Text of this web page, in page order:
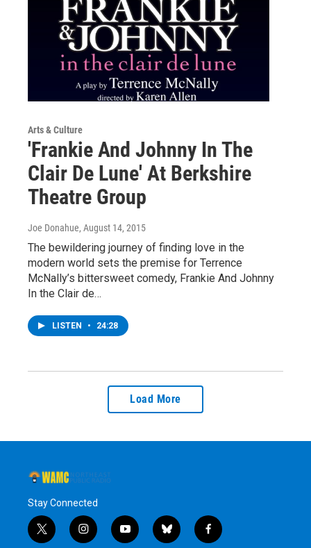
Arts & Culture
'Frankie And Johnny In The
Clair De Lune' At Berkshire
Theatre Group
Joe Donahue, August 14, 2015
The bewildering journey of finding love in the
modern world sets the premise for Terrence
McNally’s bittersweet comedy, Frankie And Johnny
In the Clair de…
LISTEN • 24:28
Load More
Stay Connected
t
i
y
b
f